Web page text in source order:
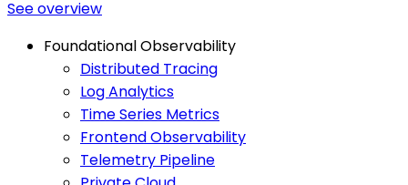
See overview
Foundational Observability
Distributed Tracing
Log Analytics
Time Series Metrics
Frontend Observability
Telemetry Pipeline